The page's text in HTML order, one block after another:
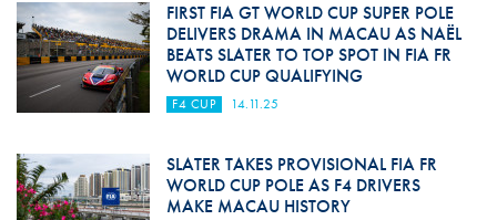
FIRST FIA GT WORLD CUP SUPER POLE
DELIVERS DRAMA IN MACAU AS NAËL
BEATS SLATER TO TOP SPOT IN FIA FR
WORLD CUP QUALIFYING
F4 CUP 14.11.25
SLATER TAKES PROVISIONAL FIA FR
WORLD CUP POLE AS F4 DRIVERS
MAKE MACAU HISTORY